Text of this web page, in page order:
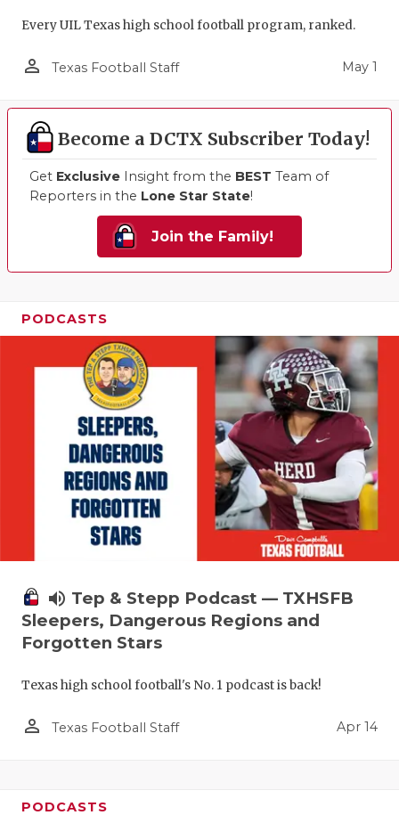
Every UIL Texas high school football program, ranked.
person_outline Texas Football Staff May 1
Become a DCTX Subscriber Today!
Get Exclusive Insight from the BEST Team of
Reporters in the Lone Star State!
Join the Family!
PODCASTS
volume_up Tep & Stepp Podcast — TXHSFB
Sleepers, Dangerous Regions and
Forgotten Stars
Texas high school football's No. 1 podcast is back!
person_outline Texas Football Staff Apr 14
PODCASTS